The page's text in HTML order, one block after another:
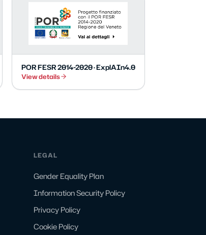
POR FESR 2014-2020 · ExplAIn4.0
View details
LEGAL
Gender Equality Plan
Information Security Policy
Privacy Policy
Cookie Policy